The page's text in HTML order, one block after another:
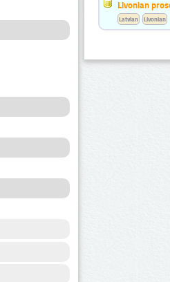
Livonian
Latvian Livonian